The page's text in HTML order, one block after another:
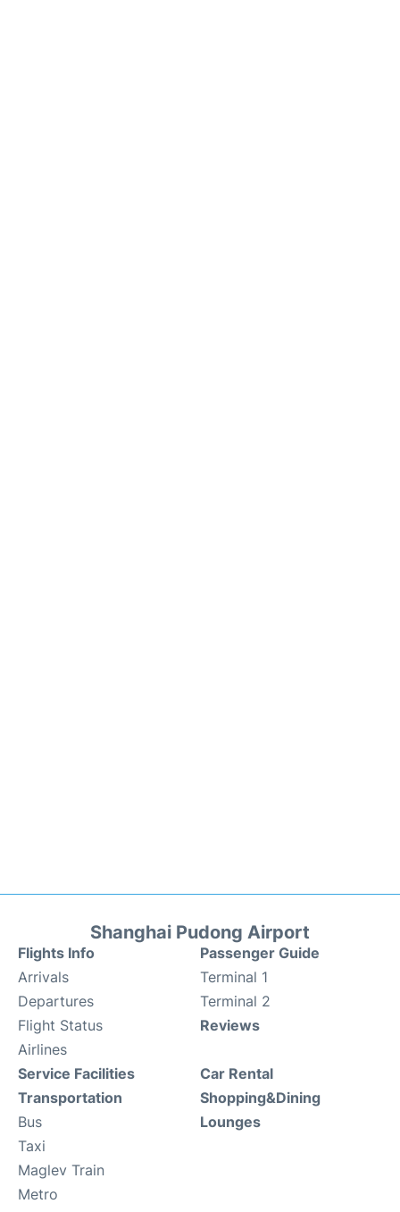
Shanghai Pudong Airport
Flights Info
Arrivals
Departures
Flight Status
Airlines
Passenger Guide
Terminal 1
Terminal 2
Reviews
Service Facilities
Transportation
Bus
Taxi
Maglev Train
Metro
Car Rental
Shopping&Dining
Lounges